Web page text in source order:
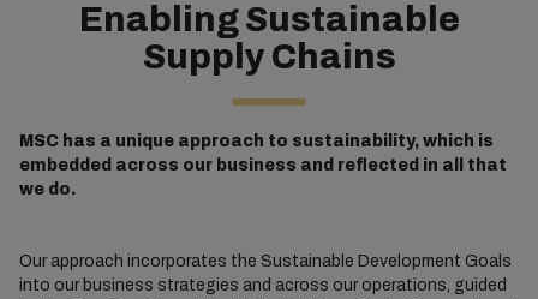
Enabling Sustainable
Supply Chains
MSC has a unique approach to sustainability, which is
embedded across our business and reflected in all that
we do.
Our approach incorporates the Sustainable Development Goals
into our business strategies and across our operations, guided